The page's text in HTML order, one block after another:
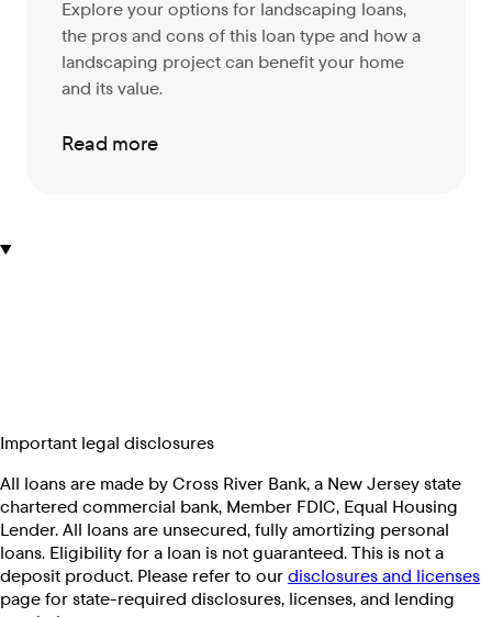
Explore your options for landscaping loans,
the pros and cons of this loan type and how a
landscaping project can benefit your home
and its value.
Read more
Important legal disclosures
All loans are made by Cross River Bank, a New Jersey state
chartered commercial bank, Member FDIC, Equal Housing
Lender. All loans are unsecured, fully amortizing personal
loans. Eligibility for a loan is not guaranteed. This is not a
deposit product. Please refer to ourdisclosures and licenses
page for state-required disclosures, licenses, and lending